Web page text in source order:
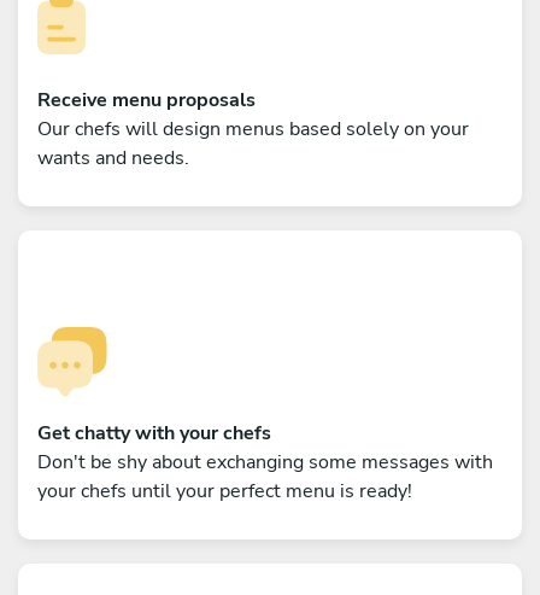
Receive menu proposals
Our chefs will design menus based solely on your
wants and needs.
Get chatty with your chefs
Don't be shy about exchanging some messages with
your chefs until your perfect menu is ready!